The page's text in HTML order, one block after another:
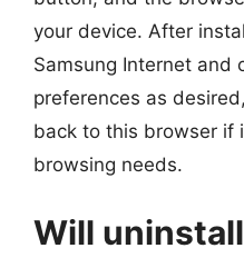
your device. After
Samsung Internet and
preferences as
back to this browser if
browsing needs.
Will